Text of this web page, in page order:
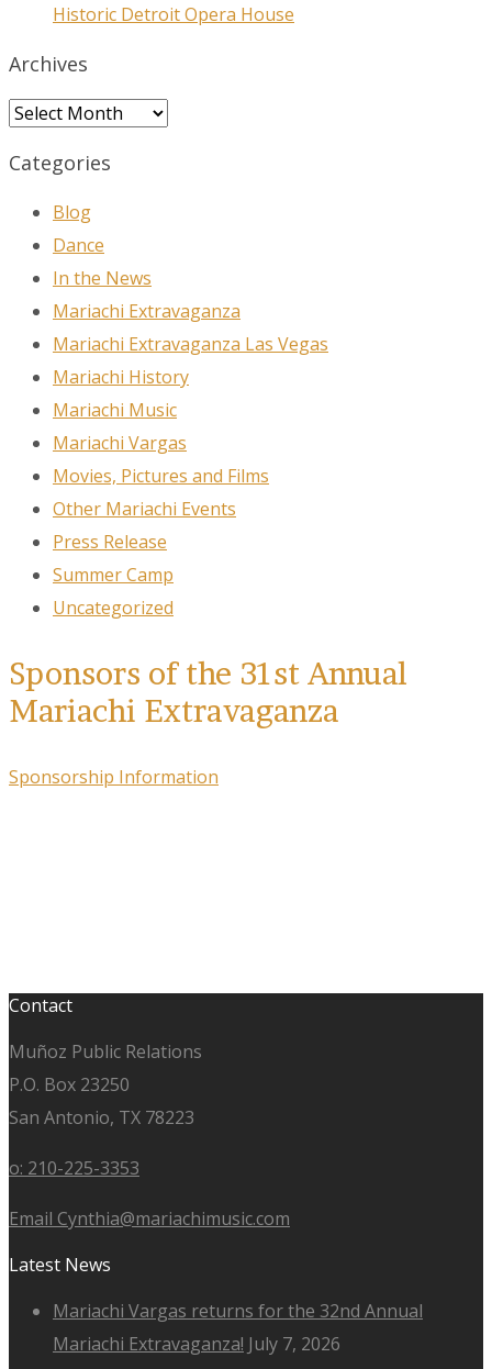
Historic Detroit Opera House
Archives
Archives
Categories
Blog
Dance
In the News
Mariachi Extravaganza
Mariachi Extravaganza Las Vegas
Mariachi History
Mariachi Music
Mariachi Vargas
Movies, Pictures and Films
Other Mariachi Events
Press Release
Summer Camp
Uncategorized
Sponsors of the 31st Annual
Mariachi Extravaganza
Sponsorship Information
Contact
Muñoz Public Relations
P.O. Box 23250
San Antonio, TX 78223
o: 210-225-3353
Email Cynthia@mariachimusic.com
Latest News
Mariachi Vargas returns for the 32nd Annual
Mariachi Extravaganza! July 7, 2026